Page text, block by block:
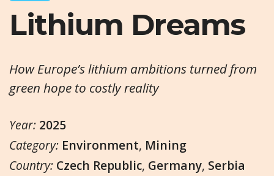
Lithium Dreams
How Europe’s lithium ambitions turned from
green hope to costly reality
Year: 2025
Category: Environment, Mining
Country: Czech Republic, Germany, Serbia